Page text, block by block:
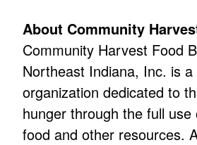
About Community
Community Harvest Food
Northeast Indiana, Inc. is
organization dedicated to
hunger through the full use
food and other resources.